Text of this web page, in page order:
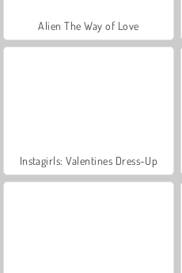
Alien The Way of Love
Instagirls: Valentines Dress-Up